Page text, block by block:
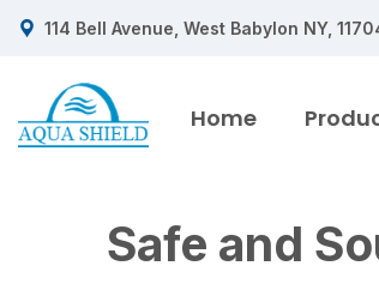
114 Bell Avenue, West Babylon NY,
Home
Safe and